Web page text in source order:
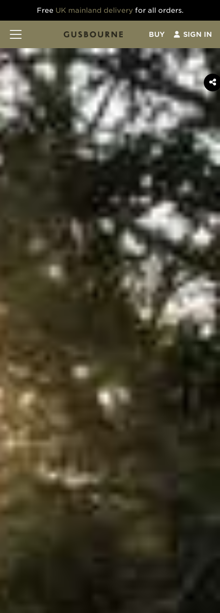
Free UK mainland delivery for all orders.
BUY SIGN IN